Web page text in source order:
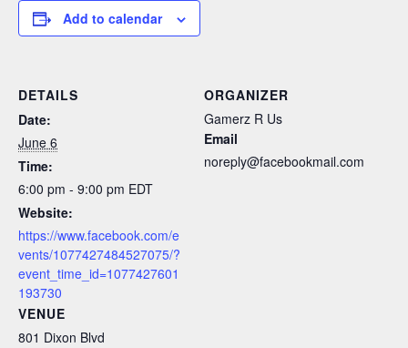
Add to calendar
DETAILS
Date:
June 6
Time:
6:00 pm - 9:00 pm EDT
Website:
https://www.facebook.com/e
vents/1077427484527075/?
event_time_id=1077427601
193730
VENUE
801 Dixon Blvd
ORGANIZER
Gamerz R Us
Email
noreply@facebookmail.com